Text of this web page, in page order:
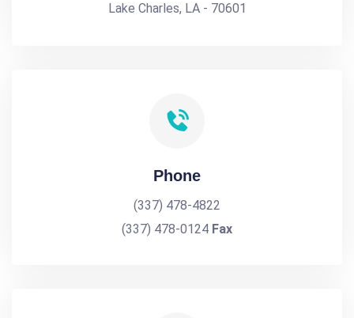
Lake Charles, LA - 70601
Phone
(337) 478-4822
(337) 478-0124 Fax